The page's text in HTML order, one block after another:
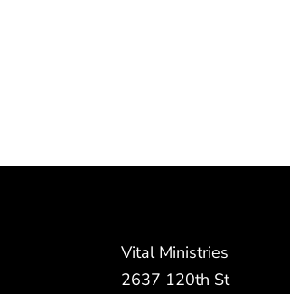
Vital Ministries
2637 120th St